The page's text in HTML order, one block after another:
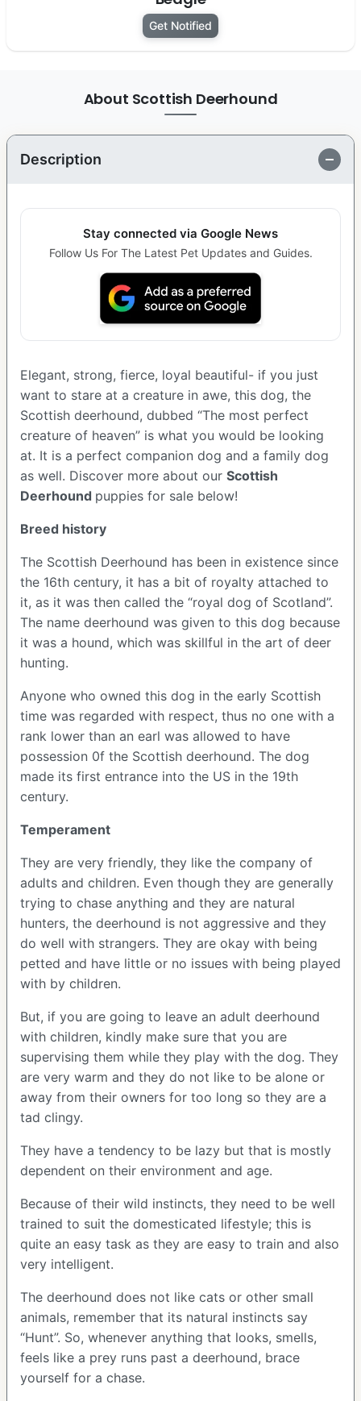
Get Notified
About Scottish Deerhound
Description
Stay connected via Google News
Follow Us For The Latest Pet Updates and Guides.
Elegant, strong, fierce, loyal beautiful- if you just
want to stare at a creature in awe, this dog, the
Scottish deerhound, dubbed “The most perfect
creature of heaven” is what you would be looking
at. It is a perfect companion dog and a family dog
as well. Discover more about our Scottish
Deerhound puppies for sale below!
Breed history
The Scottish Deerhound has been in existence since
the 16th century, it has a bit of royalty attached to
it, as it was then called the “royal dog of Scotland”.
The name deerhound was given to this dog because
it was a hound, which was skillful in the art of deer
hunting.
Anyone who owned this dog in the early Scottish
time was regarded with respect, thus no one with a
rank lower than an earl was allowed to have
possession 0f the Scottish deerhound. The dog
made its first entrance into the US in the 19th
century.
Temperament
They are very friendly, they like the company of
adults and children. Even though they are generally
trying to chase anything and they are natural
hunters, the deerhound is not aggressive and they
do well with strangers. They are okay with being
petted and have little or no issues with being played
with by children.
But, if you are going to leave an adult deerhound
with children, kindly make sure that you are
supervising them while they play with the dog. They
are very warm and they do not like to be alone or
away from their owners for too long so they are a
tad clingy.
They have a tendency to be lazy but that is mostly
dependent on their environment and age.
Because of their wild instincts, they need to be well
trained to suit the domesticated lifestyle; this is
quite an easy task as they are easy to train and also
very intelligent.
The deerhound does not like cats or other small
animals, remember that its natural instincts say
“Hunt”. So, whenever anything that looks, smells,
feels like a prey runs past a deerhound, brace
yourself for a chase.